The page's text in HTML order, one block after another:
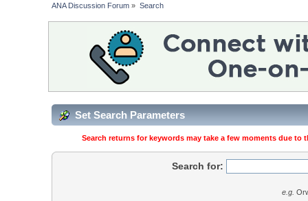
ANA Discussion Forum » Search
Set Search Parameters
Search returns for keywords may take a few moments due
Search for:
e.g.